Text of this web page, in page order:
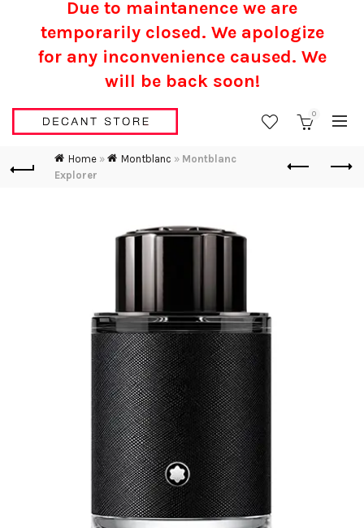
0
Home» Montblanc » Montblanc
Explorer
Due to maintanence we are
temporarily closed. We apologize
for any inconvenience caused. We
will be back soon!